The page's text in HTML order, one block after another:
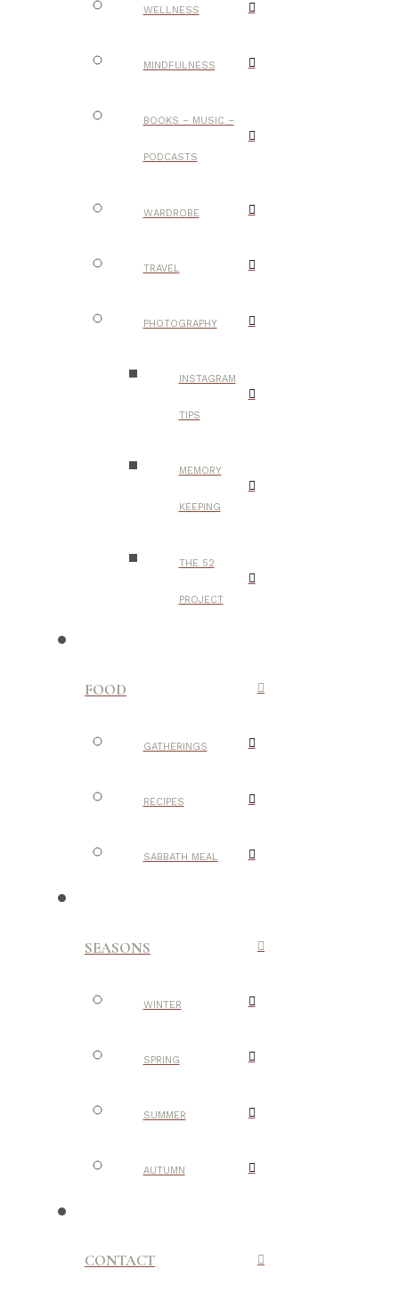
WELLNESS
MINDFULNESS
BOOKS – MUSIC –
PODCASTS
WARDROBE
TRAVEL
PHOTOGRAPHY
INSTAGRAM
TIPS
MEMORY
KEEPING
THE 52
PROJECT
FOOD
GATHERINGS
RECIPES
SABBATH MEAL
SEASONS
WINTER
SPRING
SUMMER
AUTUMN
CONTACT